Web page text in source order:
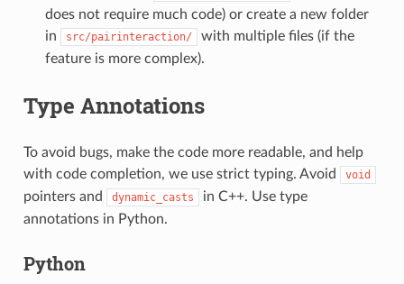
does not require much code) or create a new folder
in
src/pairinteraction/
with multiple files (if the
feature is more complex).
Type Annotations
To avoid bugs, make the code more readable, and help
with code completion, we use strict typing. Avoid
void
pointers and dynamic_casts
in C++. Use type
annotations in Python.
Python